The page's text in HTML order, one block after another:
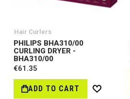
Hair Curlers
PHILIPS BHA310/00
CURLING DRYER -
BHA310/00
€61.35
ADD TO CART
Wish